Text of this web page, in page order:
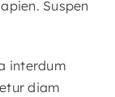
Suspen
interdum
diam